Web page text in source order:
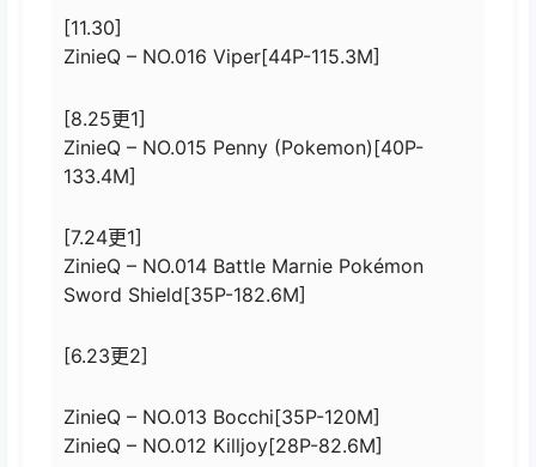
[11.30]
ZinieQ – NO.016 Viper[44P-115.3M]
[8.25更1]
ZinieQ – NO.015 Penny (Pokemon)[40P-
133.4M]
[7.24更1]
ZinieQ – NO.014 Battle Marnie Pokémon
Sword Shield[35P-182.6M]
[6.23更2]
ZinieQ – NO.013 Bocchi[35P-120M]
ZinieQ – NO.012 Killjoy[28P-82.6M]